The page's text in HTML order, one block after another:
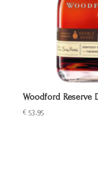
Woodford Reserve
€53,95